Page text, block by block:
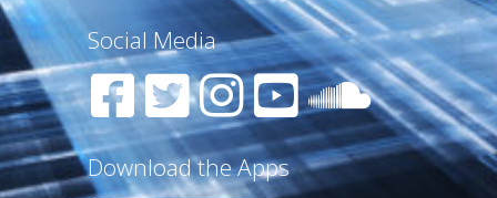
Social Media
Download the Apps